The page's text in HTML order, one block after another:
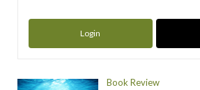
Login
Book Review